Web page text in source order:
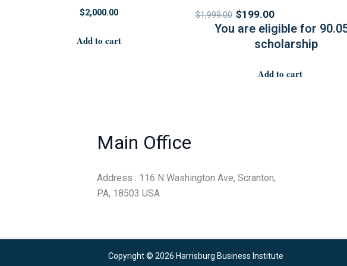
$2,000.00
Add to cart
$1,999.00 $199.00
You are eligible for
scholarship
Add to cart
Main Office
Address : 116 N Washington Ave, Scranton,
PA, 18503 USA
Copyright © 2026 Harrisburg Business Institute